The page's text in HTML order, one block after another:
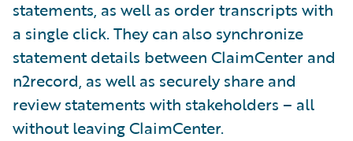
statements, as well as order transcripts with
a single click. They can also synchronize
statement details between ClaimCenter and
n2record, as well as securely share and
review statements with stakeholders – all
without leaving ClaimCenter.